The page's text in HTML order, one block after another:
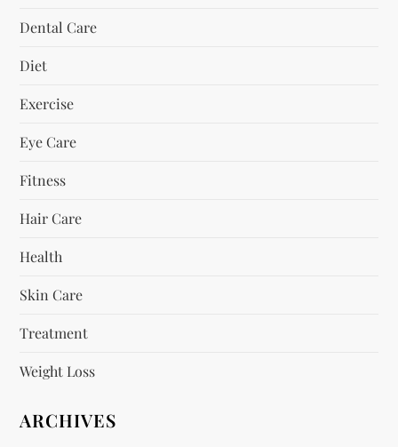
Dental Care
Diet
Exercise
Eye Care
Fitness
Hair Care
Health
Skin Care
Treatment
Weight Loss
ARCHIVES